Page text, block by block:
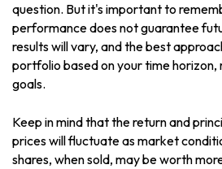
question. But it's important to
performance does not guarantee
results will vary, and the best
portfolio based on your time horizon,
goals.
Keep in mind that the return and
prices will fluctuate as market
shares, when sold, may be worth